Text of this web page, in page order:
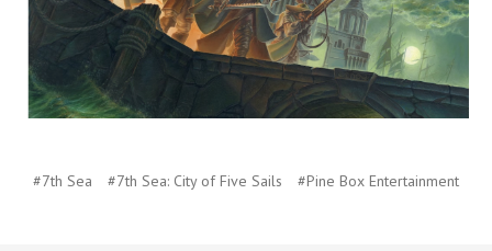
#7th Sea #7th Sea: City of Five Sails #Pine Box Entertainment